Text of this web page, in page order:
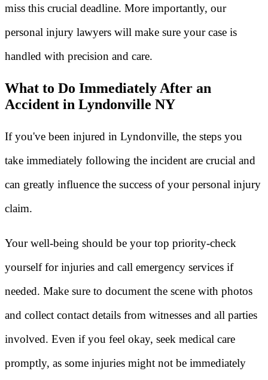
miss this crucial deadline. More importantly, our
personal injury lawyers will make sure your case is
handled with precision and care.
What to Do Immediately After an
Accident in Lyndonville NY
If you've been injured in Lyndonville, the steps you
take immediately following the incident are crucial and
can greatly influence the success of your personal injury
claim.
Your well-being should be your top priority-check
yourself for injuries and call emergency services if
needed. Make sure to document the scene with photos
and collect contact details from witnesses and all parties
involved. Even if you feel okay, seek medical care
promptly, as some injuries might not be immediately